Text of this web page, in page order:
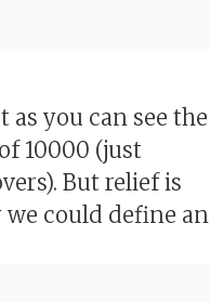
you can see the
10000 (just
But relief is
could define an